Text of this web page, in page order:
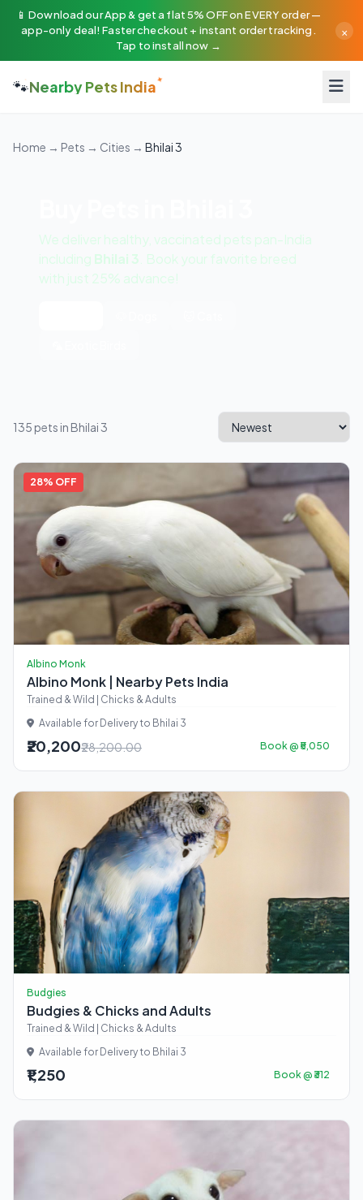
📱 Download our App & get a flat 5% OFF on EVERY order —
app-only deal! Faster checkout + instant order tracking.
Tap to install now →
×
🐾Nearby Pets India
Home → Pets → Cities → Bhilai 3
We deliver healthy, vaccinated pets pan-India
including Bhilai 3 . Book your favorite breed
with just 25% advance!
135 pets in Bhilai 3
28% OFF
Albino Monk
Albino Monk | Nearby Pets India
Trained & Wild | Chicks & Adults
Available for Delivery to Bhilai 3
₹20,200₹28,200.00 Book @ ₹5,050
Budgies
Budgies & Chicks and Adults
Trained & Wild | Chicks & Adults
Available for Delivery to Bhilai 3
₹1,250 Book @ ₹312